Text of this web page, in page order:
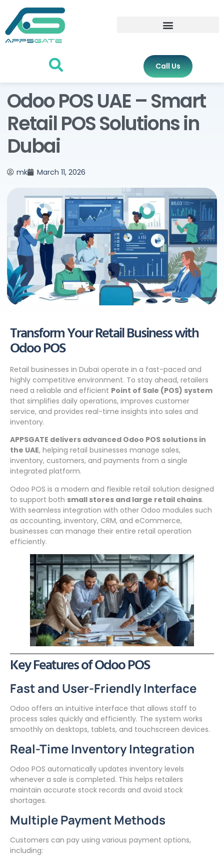
Call Us
Odoo POS UAE – Smart
Retail POS Solutions in
Dubai
mk March 11, 2026
Transform Your Retail Business with
Odoo POS
Retail businesses in Dubai operate in a fast-paced and
highly competitive environment. To stay ahead, retailers
need a reliable and efficient Point of Sale (POS) system
that simplifies daily operations, improves customer
service, and provides real-time insights into sales and
inventory.
APPSGATE delivers advanced Odoo POS solutions in
the UAE, helping retail businesses manage sales,
inventory, customers, and payments from a single
integrated platform.
Odoo POS is a modern and flexible retail solution designed
to support both small stores and large retail chains.
With seamless integration with other Odoo modules such
as accounting, inventory, CRM, and eCommerce,
businesses can manage their entire retail operation
efficiently.
Key Features of Odoo POS
Fast and User-Friendly Interface
Odoo offers an intuitive interface that allows staff to
process sales quickly and efficiently. The system works
smoothly on desktops, tablets, and touchscreen devices.
Real-Time Inventory Integration
Odoo POS automatically updates inventory levels
whenever a sale is completed. This helps retailers
maintain accurate stock records and avoid stock
shortages.
Multiple Payment Methods
Customers can pay using various payment options,
including: